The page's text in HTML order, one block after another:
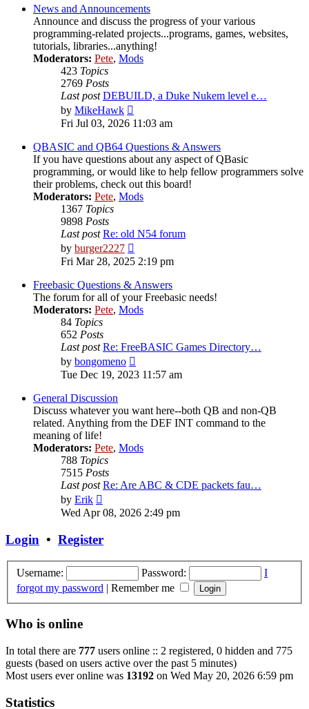
post
News and Announcements
Announce and discuss the progress of your various
programming-related projects...programs, games, websites,
tutorials, libraries...anything!
Moderators: Pete, Mods
423 Topics
2769 Posts
Last post DEBUILD, a Duke Nukem level e…
by MikeHawk
the
post
Fri Jul 03, 2026 11:03 am
QBASIC and QB64 Questions & Answers
If you have questions about any aspect of QBasic
programming, or would like to help fellow programmers solve
their problems, check out this board!
Moderators: Pete, Mods
1367 Topics
9898 Posts
Last post Re: old N54 forum
by burger2227
the
post
Fri Mar 28, 2025 2:19 pm
Freebasic Questions & Answers
The forum for all of your Freebasic needs!
Moderators: Pete, Mods
84 Topics
652 Posts
Last post Re: FreeBASIC Games Directory…
by bongomeno
the
Tue Dec 19, 2023 11:57 am
General Discussion
Discuss whatever you want here--both QB and non-QB
related. Anything from the DEF INT command to the
meaning of life!
Moderators: Pete, Mods
788 Topics
7515 Posts
Last post Re: Are ABC & CDE packets fau…
by Erik
the
Wed Apr 08, 2026 2:49 pm
Login • Register
Username: Password:
I
forgot my password | Remember me
Who is online
In total there are 777 users online :: 2 registered, 0 hidden and 775
guests (based on users active over the past 5 minutes)
Most users ever online was 13192 on Wed May 20, 2026 6:59 pm
Statistics